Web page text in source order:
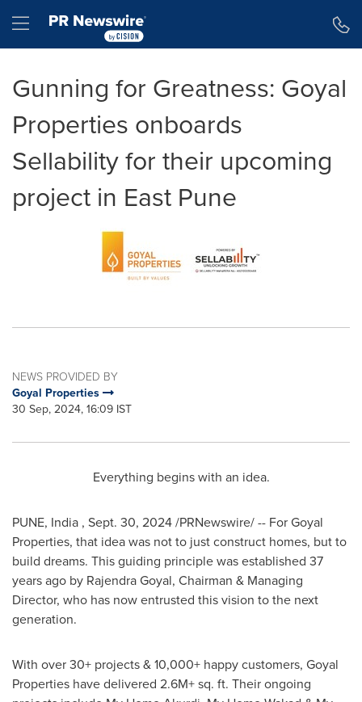
Hamburger menu
Gunning for Greatness: Goyal
Properties onboards
Sellability for their upcoming
project in East Pune
NEWS PROVIDED BY
Goyal Properties
30 Sep, 2024, 16:09 IST
Everything begins with an idea.
PUNE, India , Sept. 30, 2024/PRNewswire/ -- For Goyal
Properties, that idea was not to just construct homes, but to
build dreams. This guiding principle was established 37
years ago by Rajendra Goyal, Chairman & Managing
Director, who has now entrusted this vision to the next
generation.
With over 30+ projects & 10,000+ happy customers, Goyal
Properties have delivered 2.6M+ sq. ft. Their ongoing